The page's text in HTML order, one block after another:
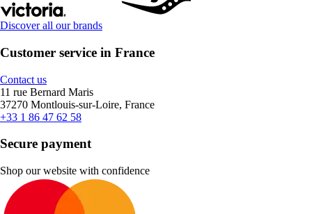
Discover all our brands
Customer service in France
Contact us
11 rue Bernard Maris
37270 Montlouis-sur-Loire, France
+33 1 86 47 62 58
Secure payment
Shop our website with confidence